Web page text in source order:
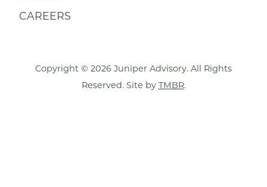
CAREERS
Copyright © 2026 Juniper Advisory. All Rights
Reserved. Site by TMBR.